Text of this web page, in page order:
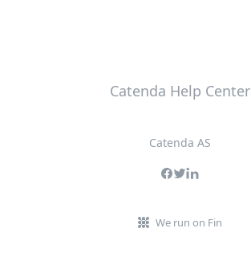
Catenda Help Center
Catenda AS
We run on Fin